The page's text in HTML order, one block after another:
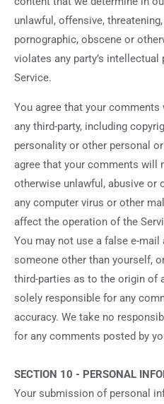
unlawful, offensive,
pornographic, obscene or
violates any party’s
Service.
You agree that your
any third-party, including
personality or other personal
agree that your comments will
otherwise unlawful, abusive or
any computer virus or other
affect the operation of the
You may not use a false
someone other than yourself,
third-parties as to the origin of
solely responsible for any
accuracy. We take no
for any comments posted by
SECTION 10 - PERSONAL
Your submission of personal